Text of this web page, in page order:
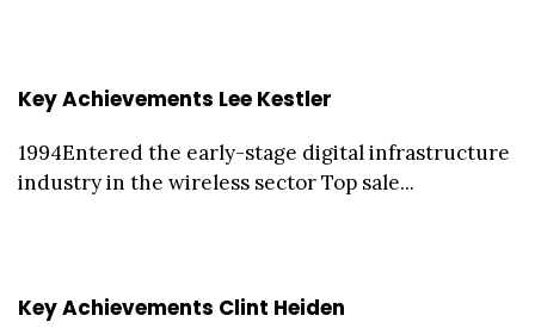
Key Achievements Lee Kestler
1994Entered the early-stage digital infrastructure
industry in the wireless sector Top sale...
Key Achievements Clint Heiden